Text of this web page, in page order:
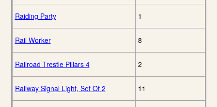
Raiding Party 1
Rail Worker 8
Railroad Trestle Pillars 4 2
Railway Signal Light, Set Of 2 11